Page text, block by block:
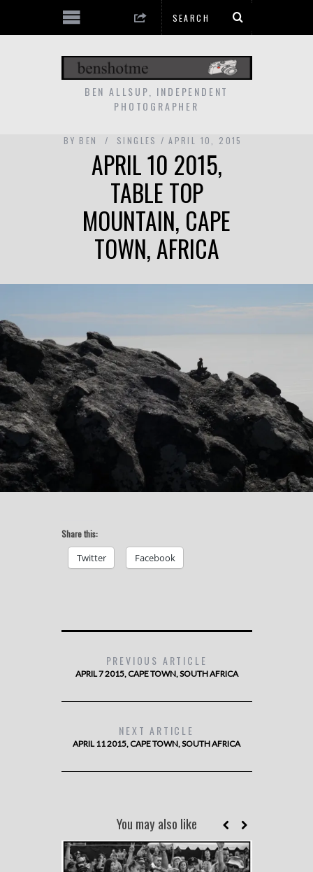
BEN ALLSUP, INDEPENDENT
PHOTOGRAPHER
BY BEN SINGLES APRIL 10, 2015
APRIL 10 2015,
TABLE TOP
MOUNTAIN, CAPE
TOWN, AFRICA
Share this:
Twitter Facebook
PREVIOUS ARTICLE
APRIL 7 2015, CAPE TOWN, SOUTH AFRICA
NEXT ARTICLE
APRIL 11 2015, CAPE TOWN, SOUTH AFRICA
You may also like